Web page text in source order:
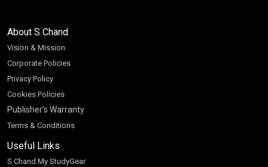
About S Chand
Vision & Mission
Corporate Policies
Privacy Policy
Cookies Policies
Publisher’s Warranty
Terms & Conditions
Useful Links
S Chand My StudyGear